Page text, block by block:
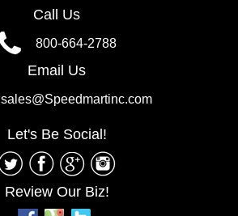
Call Us
800-664-2788
Email Us
sales@Speedmartinc.com
Let's Be Social!
Review Our Biz!